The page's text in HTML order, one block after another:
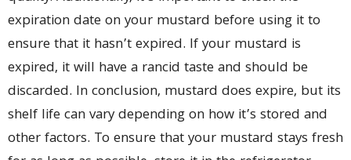
expiration date on your mustard before using it to
ensure that it hasn’t expired. If your mustard is
expired, it will have a rancid taste and should be
discarded. In conclusion, mustard does expire, but its
shelf life can vary depending on how it’s stored and
other factors. To ensure that your mustard stays fresh